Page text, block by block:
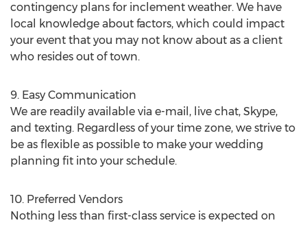
contingency plans for inclement weather. We have
local knowledge about factors, which could impact
your event that you may not know about as a client
who resides out of town.
9. Easy Communication
We are readily available via e-mail, live chat, Skype,
and texting. Regardless of your time zone, we strive to
be as flexible as possible to make your wedding
planning fit into your schedule.
10. Preferred Vendors
Nothing less than first-class service is expected on